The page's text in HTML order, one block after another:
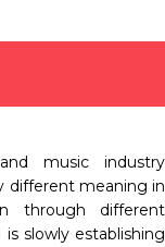
music industry
different meaning in
through different
slowly establishing